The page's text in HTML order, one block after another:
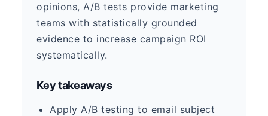
opinions, A/B tests provide marketing
teams with statistically grounded
evidence to increase campaign ROI
systematically.
Key takeaways
Apply A/B testing to email subject